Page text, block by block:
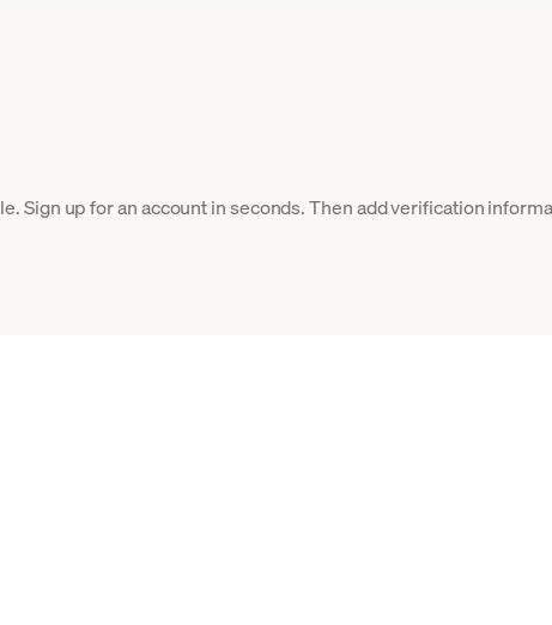
Sign up for an account in seconds. Then add verification